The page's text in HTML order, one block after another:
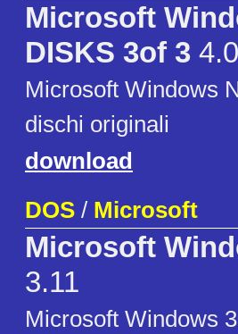
Microsoft
DISKS 3of 3 4.0
Microsoft Windows
dischi originali
download
DOS / Microsoft
Microsoft
3.11
Microsoft Windows